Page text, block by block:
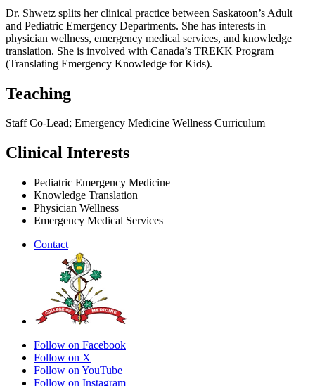
Dr. Shwetz splits her clinical practice between Saskatoon’s Adult
and Pediatric Emergency Departments. She has interests in
physician wellness, emergency medical services, and knowledge
translation. She is involved with Canada’s TREKK Program
(Translating Emergency Knowledge for Kids).
Teaching
Staff Co-Lead; Emergency Medicine Wellness Curriculum
Clinical Interests
Pediatric Emergency Medicine
Knowledge Translation
Physician Wellness
Emergency Medical Services
Contact
Follow on Facebook
Follow on X
Follow on YouTube
Follow on Instagram